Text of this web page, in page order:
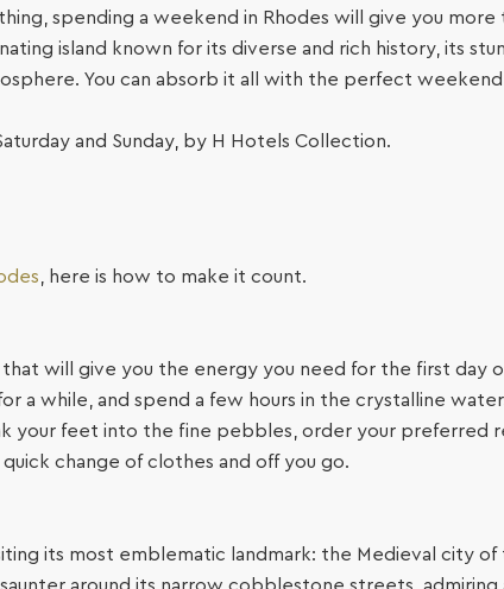
spending a weekend in Rhodes will give you more
island known for its diverse and rich history, its
You can absorb it all with the perfect weekend
and Sunday, by H Hotels Collection.
, here is how to make it count.
will give you the energy you need for the first day
a while, and spend a few hours in the crystalline
your feet into the fine pebbles, order your preferred
change of clothes and off you go.
its most emblematic landmark: the Medieval city of